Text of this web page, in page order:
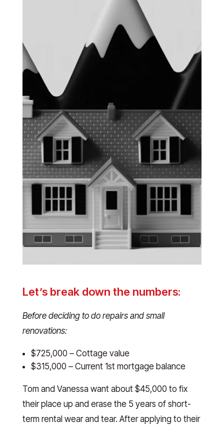
Let’s break down the numbers:
Before deciding to do repairs and small
renovations:
$725,000 – Cottage value
$315,000 – Current 1st mortgage balance
Tom and Vanessa want about $45,000 to fix
their place up and erase the 5 years of short-
term rental wear and tear. After applying to their